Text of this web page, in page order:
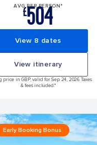
AVG PER PERSON*
£504
View 8 dates
View itinerary
price in GBP, valid for Sep 24, 2026 Taxes
& fees included.*
Early Booking Bonus